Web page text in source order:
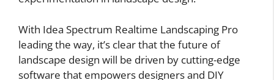
With Idea Spectrum Realtime Landscaping Pro
leading the way, it’s clear that the future of
landscape design will be driven by cutting-edge
software that empowers designers and DIY